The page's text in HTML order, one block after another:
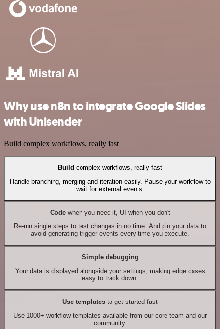
Why use n8n to integrate Google Slides
with Unisender
Build complex workflows, really fast
Build complex workflows, really fast
Handle branching, merging and iteration easily. Pause your workflow to
wait for external events.
Codewhen you need it, UI when you don't
Re-run single steps to test changes in no time. And pin your data to
avoid generating trigger events every time you execute.
Simple debugging
Your data is displayed alongside your settings, making edge cases
easy to track down.
Use templates to get started fast
Use 1000+ workflow templates available from our core team and our
community.